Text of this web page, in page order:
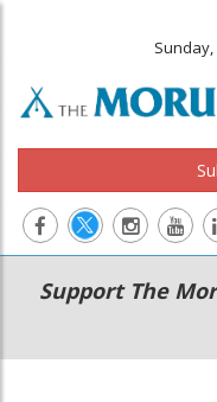
Sunday,
Main
navigation
Secondary
Menu
Support The